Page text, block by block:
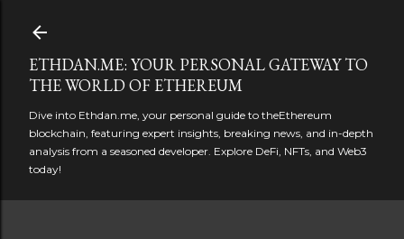
ETHDAN.ME: YOUR PERSONAL GATEWAY TO
THE WORLD OF ETHEREUM
Dive into Ethdan.me, your personal guide to theEthereum
blockchain, featuring expert insights, breaking news, and in-depth
analysis from a seasoned developer. Explore DeFi, NFTs, and Web3
today!